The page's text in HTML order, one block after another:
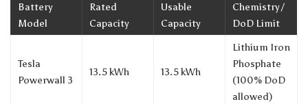
Battery
Model
Rated
Capacity
Usable
Capacity
Chemistry /
DoD Limit
Tesla
Powerwall 3
13.5 kWh 13.5 kWh
Lithium Iron
Phosphate
(100% DoD
allowed)